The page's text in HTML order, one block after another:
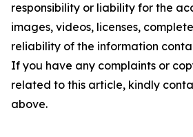
responsibility or liability for the
images, videos, licenses,
reliability of the information
If you have any complaints or
related to this article, kindly
above.